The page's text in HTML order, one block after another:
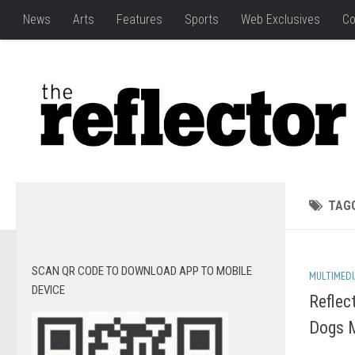
News Arts Features Sports Web Exclusives
Dogs
SCAN QR CODE TO DOWNLOAD APP TO MOBILE
DEVICE